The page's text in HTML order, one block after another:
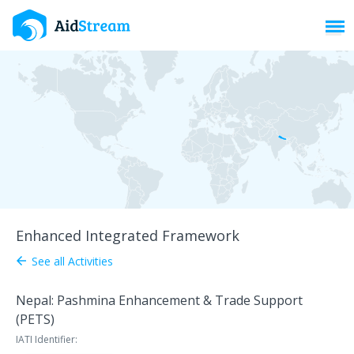
Enhanced Integrated Framework
arrow_back See all Activities
Nepal: Pashmina Enhancement & Trade Support
(PETS)
IATI Identifier: